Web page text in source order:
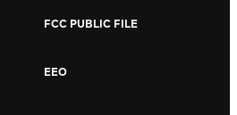
FCC PUBLIC FILE
EEO